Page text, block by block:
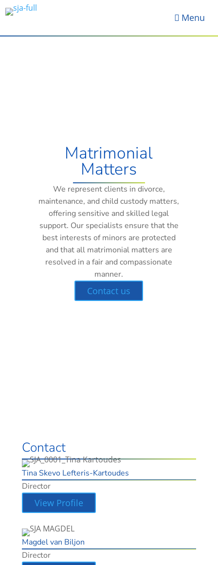
 Menu
Matrimonial
Matters
We represent clients in divorce,
maintenance, and child custody matters,
offering sensitive and skilled legal
support. Our specialists ensure that the
best interests of minors are protected
and that all matrimonial matters are
resolved in a fair and compassionate
manner.
Contact us
Contact
Tina Skevo Lefteris-Kartoudes
Director
View Profile
Magdel van Biljon
Director